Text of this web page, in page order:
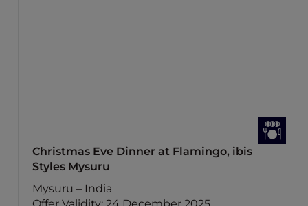
Christmas Eve Dinner at Flamingo, ibis
Styles Mysuru
Mysuru – India